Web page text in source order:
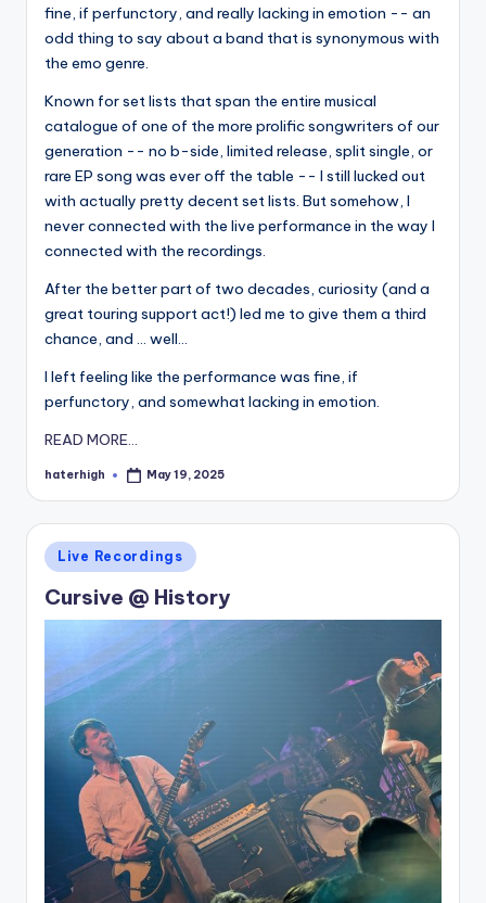
fine, if perfunctory, and really lacking in emotion -- an
odd thing to say about a band that is synonymous with
the emo genre.
Known for set lists that span the entire musical
catalogue of one of the more prolific songwriters of our
generation -- no b-side, limited release, split single, or
rare EP song was ever off the table -- I still lucked out
with actually pretty decent set lists. But somehow, I
never connected with the live performance in the way I
connected with the recordings.
After the better part of two decades, curiosity (and a
great touring support act!) led me to give them a third
chance, and ... well...
I left feeling like the performance was fine, if
perfunctory, and somewhat lacking in emotion.
READ MORE...
Posted
haterhigh May 19, 2025
Posted
in
Live Recordings
Cursive @ History